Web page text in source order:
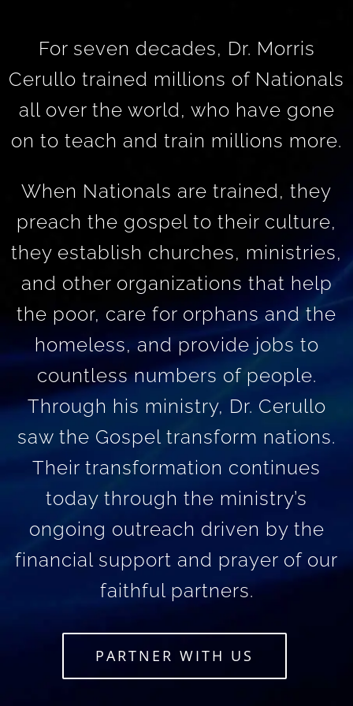
For seven decades, Dr. Morris
Cerullo trained millions of Nationals
all over the world, who have gone
on to teach and train millions more.
When Nationals are trained, they
preach the gospel to their culture,
they establish churches, ministries,
and other organizations that help
the poor, care for orphans and the
homeless, and provide jobs to
countless numbers of people.
Through his ministry, Dr. Cerullo
saw the Gospel transform nations.
Their transformation continues
today through the ministry’s
ongoing outreach driven by the
financial support and prayer of our
faithful partners.
PARTNER WITH US